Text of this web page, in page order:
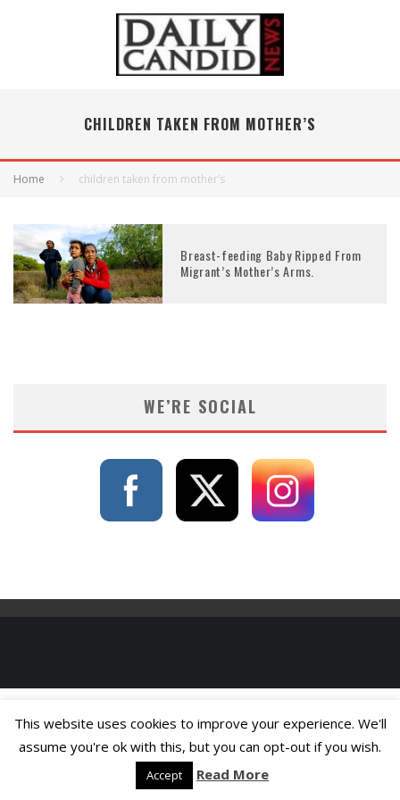
CHILDREN TAKEN FROM MOTHER’S
Home children taken from mother’s
Breast-feeding Baby Ripped From
Migrant’s Mother’s Arms.
WE’RE SOCIAL
This website uses cookies to improve your experience. We'll
assume you're ok with this, but you can opt-out if you wish.
Accept Read More